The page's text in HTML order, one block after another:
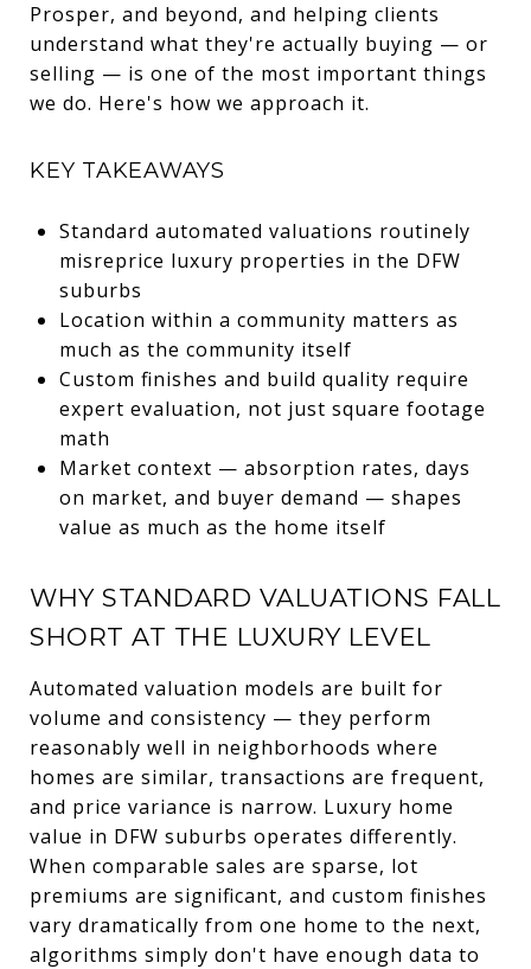
Prosper, and beyond, and helping clients
understand what they're actually buying — or
selling — is one of the most important things
we do. Here's how we approach it.
KEY TAKEAWAYS
Standard automated valuations routinely
misreprice luxury properties in the DFW
suburbs
Location within a community matters as
much as the community itself
Custom finishes and build quality require
expert evaluation, not just square footage
math
Market context — absorption rates, days
on market, and buyer demand — shapes
value as much as the home itself
WHY STANDARD VALUATIONS FALL
SHORT AT THE LUXURY LEVEL
Automated valuation models are built for
volume and consistency — they perform
reasonably well in neighborhoods where
homes are similar, transactions are frequent,
and price variance is narrow. Luxury home
value in DFW suburbs operates differently.
When comparable sales are sparse, lot
premiums are significant, and custom finishes
vary dramatically from one home to the next,
algorithms simply don't have enough data to